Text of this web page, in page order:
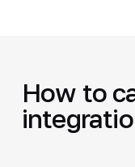
How to